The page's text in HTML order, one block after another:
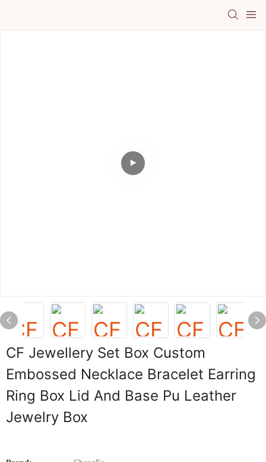
CF Jewellery Set Box Custom
Embossed Necklace Bracelet Earring
Ring Box Lid And Base Pu Leather
Jewelry Box